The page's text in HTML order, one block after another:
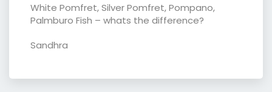
White Pomfret, Silver Pomfret, Pompano,
Palmburo Fish – whats the difference?
Sandhra